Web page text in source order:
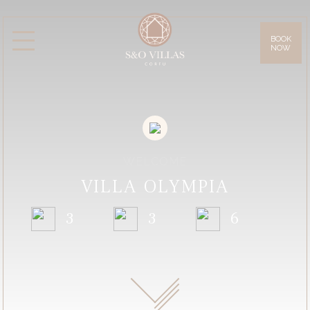
BOOK
NOW
Location & Access
Corfu Island
Offers
VILLA OLYMPIA
3 3 6